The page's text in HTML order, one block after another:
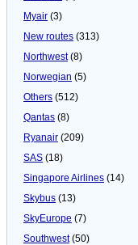
Myair (3)
New routes (313)
Northwest(8)
Norwegian (5)
Others (512)
Qantas (8)
Ryanair (209)
SAS (18)
Singapore Airlines (14)
Skybus (13)
SkyEurope (7)
Southwest(50)